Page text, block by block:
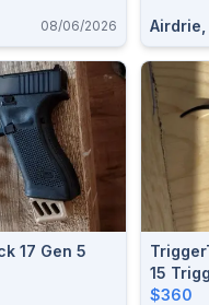
08/06/2026 Airdrie,
17 Gen 5
15
$360